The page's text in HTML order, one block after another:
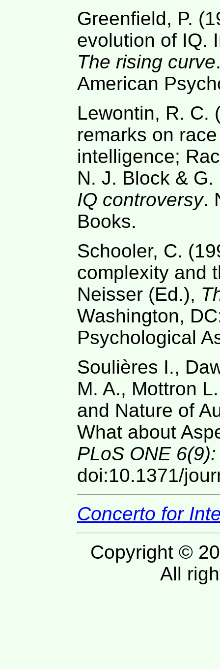
Greenfield, P.
evolution of IQ.
The rising curve
American
Lewontin, R. C.
remarks on
intelligence;
N. J. Block &
IQ controversy.
Books.
Schooler, C.
complexity and
Neisser (Ed.),
Washington,
Psychological
Soulières I.,
M. A., Mottron
and Nature of
What about
PLoS ONE
doi:10.1371/
Concerto for
Copyright ©
All